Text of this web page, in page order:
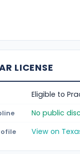
LICENSE
Eligible to
No public
View on